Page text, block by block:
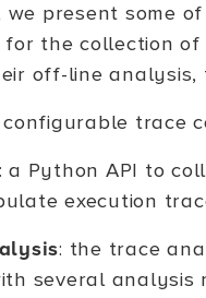
present some
the collection of
off-line analysis,
configurable trace
: a Python API to
execution
: the trace
several analysis